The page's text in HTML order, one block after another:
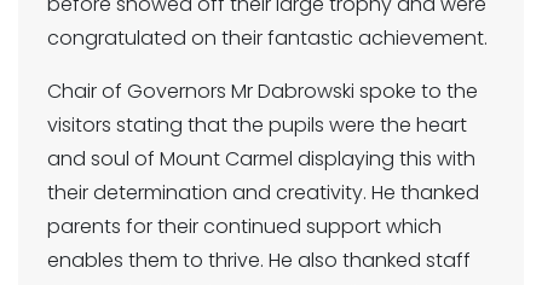
congratulated on their fantastic achievement.
Chair of Governors Mr Dabrowski spoke to the
visitors stating that the pupils were the heart
and soul of Mount Carmel displaying this with
their determination and creativity. He thanked
parents for their continued support which
enables them to thrive. He also thanked staff